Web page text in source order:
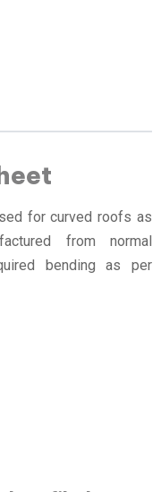
for curved roofs as
from normal
bending as per